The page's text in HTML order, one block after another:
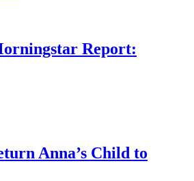
Report:
Anna’s Child to